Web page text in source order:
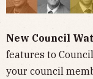
New Council
features to
your council